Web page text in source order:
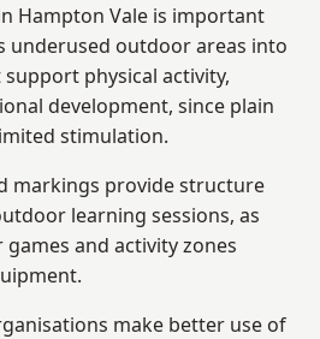
Hampton Vale is important
underused outdoor areas into
physical activity,
development, since plain
stimulation.
markings provide structure
learning sessions, as
and activity zones
make better use of